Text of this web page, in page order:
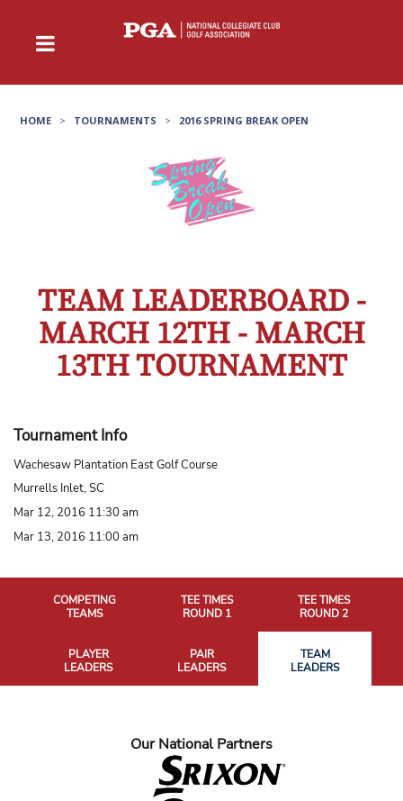
HOME > TOURNAMENTS > 2016 SPRING BREAK OPEN
TEAM LEADERBOARD -
MARCH 12TH - MARCH
13TH TOURNAMENT
Tournament Info
Wachesaw Plantation East Golf Course
Murrells Inlet, SC
Mar 12, 2016 11:30 am
Mar 13, 2016 11:00 am
COMPETING
TEAMS
TEE TIMES
ROUND 1
TEE TIMES
ROUND 2
PLAYER
LEADERS
PAIR
LEADERS
TEAM
LEADERS
Our National Partners